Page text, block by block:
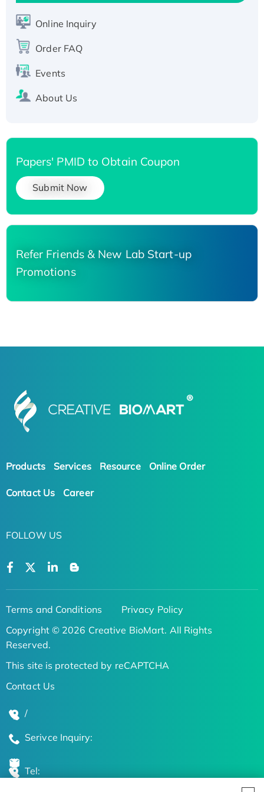
Active Recombinant Human SIRT1 (Active),
His-tagged
His-tagged
Online Inquiry
Order FAQ
Events
About Us
Papers' PMID to Obtain Coupon
Submit Now
Refer Friends & New Lab Start-up
Promotions
Products Services Resource Online Order
Contact Us Career
FOLLOW US
Terms and Conditions
Privacy Policy
Copyright © 2026 Creative BioMart. All Rights
Reserved.
This site is protected by reCAPTCHA
Contact Us
/
Serivce Inquiry:
Tel: